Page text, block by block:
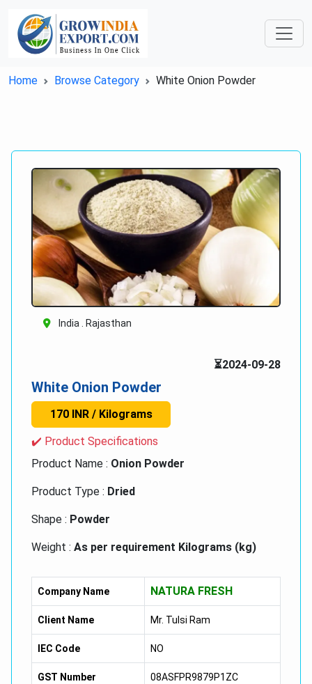
Home Browse Category White Onion Powder
India . Rajasthan
⏳2024-09-28
White Onion Powder
170 INR / Kilograms
✔️ Product Specifications
Product Name : Onion Powder
Product Type : Dried
Shape : Powder
Weight : As per requirement Kilograms (kg)
Storage :Dry Place
Company Name NATURA FRESH
Client Name Mr. Tulsi Ram
IEC Code NO
GST Number 08ASFPR9879P1ZC